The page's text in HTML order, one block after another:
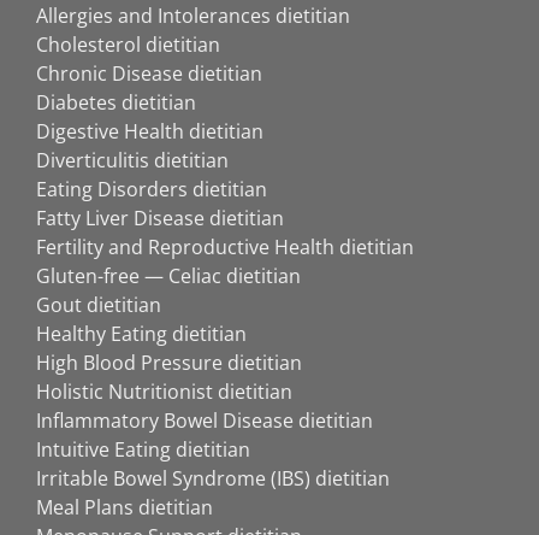
Allergies and Intolerances dietitian
Cholesterol dietitian
Chronic Disease dietitian
Diabetes dietitian
Digestive Health dietitian
Diverticulitis dietitian
Eating Disorders dietitian
Fatty Liver Disease dietitian
Fertility and Reproductive Health dietitian
Gluten-free — Celiac dietitian
Gout dietitian
Healthy Eating dietitian
High Blood Pressure dietitian
Holistic Nutritionist dietitian
Inflammatory Bowel Disease dietitian
Intuitive Eating dietitian
Irritable Bowel Syndrome (IBS) dietitian
Meal Plans dietitian